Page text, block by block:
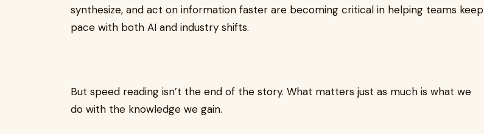
synthesize, and act on information faster are becoming critical in helping teams keep
pace with both AI and industry shifts.
But speed reading isn’t the end of the story. What matters just as much is what we
do with the knowledge we gain.